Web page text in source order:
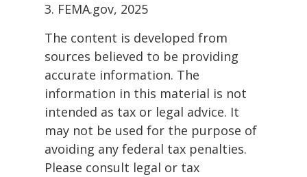
3. FEMA.gov, 2025
The content is developed from
sources believed to be providing
accurate information. The
information in this material is not
intended as tax or legal advice. It
may not be used for the purpose of
avoiding any federal tax penalties.
Please consult legal or tax